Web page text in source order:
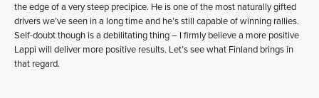
the edge of a very steep precipice. He is one of the most naturally gifted
drivers we’ve seen in a long time and he’s still capable of winning rallies.
Self-doubt though is a debilitating thing – I firmly believe a more positive
Lappi will deliver more positive results. Let’s see what Finland brings in
that regard.